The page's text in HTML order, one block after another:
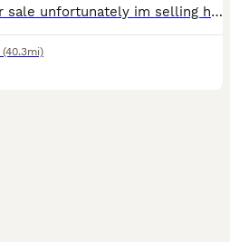
American pocket bully for sale unfortunately im selling her due to no fault of her own i work all the time and don’t have the time that she needs she needs to go to a loving caring home somebody that
(40.3mi)